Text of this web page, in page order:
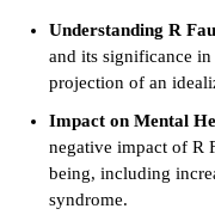
Understanding R
and its significance
projection of an
Impact on Mental
negative impact of R
being, including
syndrome.